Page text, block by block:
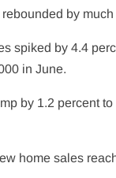
by
spiked by 4.4
in June.
by 1.2 percent
home sales